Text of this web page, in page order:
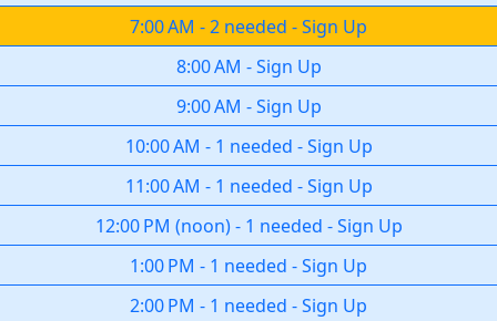
7:00 AM -2 needed -Sign Up
8:00 AM -Sign Up
9:00 AM -Sign Up
10:00 AM - 1 needed -Sign Up
11:00 AM - 1 needed -Sign Up
12:00 PM (noon) - 1 needed -Sign Up
1:00 PM - 1 needed -Sign Up
2:00 PM - 1 needed -Sign Up